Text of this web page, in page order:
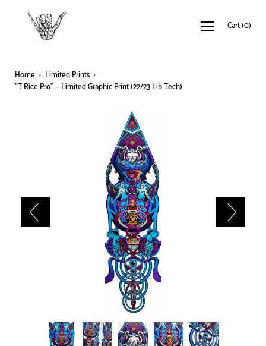
Cart(0)
Home › Limited Prints ›
"T Rice Pro" — Limited Graphic Print (22/23 Lib Tech)